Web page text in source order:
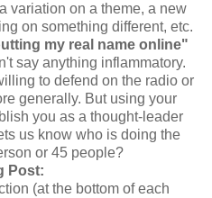
variation on a theme, a new
on something different, etc.
my real name online"
say anything inflammatory.
to defend on the radio or
generally. But using your
you as a thought-leader
us know who is doing the
or 45 people?
Post:
(at the bottom of each